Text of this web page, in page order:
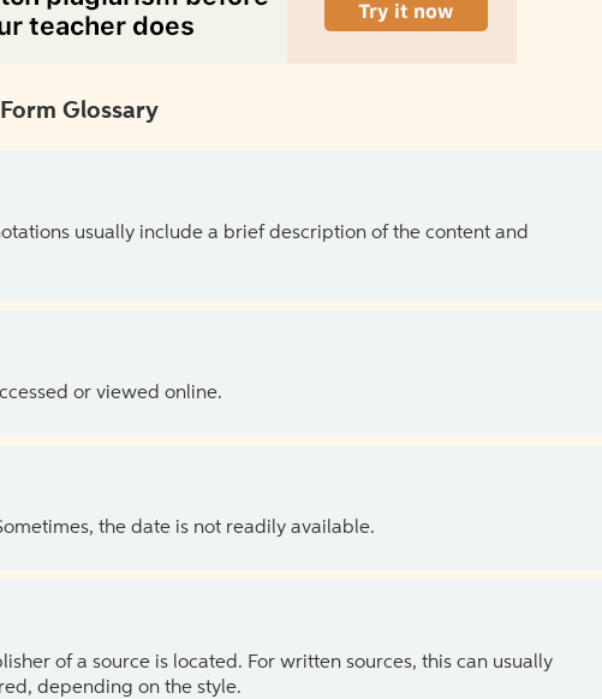
Form Glossary
usually include a brief description of the content and
or viewed online.
the date is not readily available.
of a source is located. For written sources, this can usually
depending on the style.